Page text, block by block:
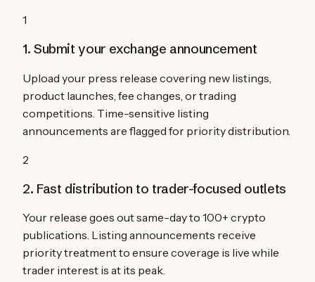
1
1. Submit your exchange announcement
Upload your press release covering new listings,
product launches, fee changes, or trading
competitions. Time-sensitive listing
announcements are flagged for priority distribution.
2
2. Fast distribution to trader-focused outlets
Your release goes out same-day to 100+ crypto
publications. Listing announcements receive
priority treatment to ensure coverage is live while
trader interest is at its peak.